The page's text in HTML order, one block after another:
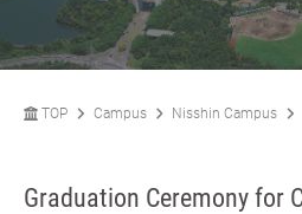
TOP Campus Nisshin Campus
Graduation Ceremony for